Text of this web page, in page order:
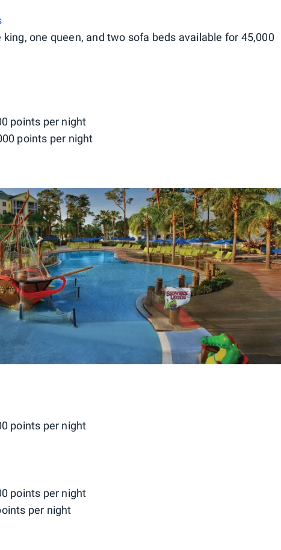
one queen, and two sofa beds available for 45,000
points per night
points per night
points per night
points per night
per night